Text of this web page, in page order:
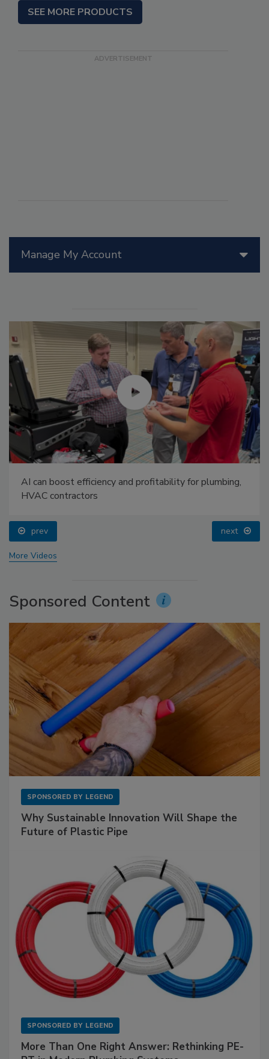
Manage My Account
AI can boost efficiency and profitability for plumbing,
HVAC contractors
prev next
More Videos
Sponsored Content
SPONSORED BY LEGEND
Why Sustainable Innovation Will Shape the
Future of Plastic Pipe
SPONSORED BY LEGEND
More Than One Right Answer: Rethinking PE-
SEE MORE PRODUCTS